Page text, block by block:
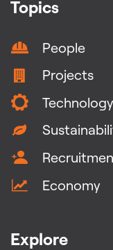
Topics
People
Projects
Technology
Economy
Explore